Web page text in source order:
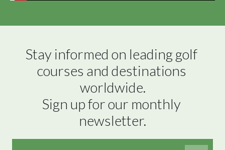
Stay informed on leading golf
courses and destinations
worldwide.
Sign up for our monthly
newsletter.